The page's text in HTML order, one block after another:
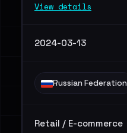
View details
2024-03-13
Russian Federation
Retail / E-commerce